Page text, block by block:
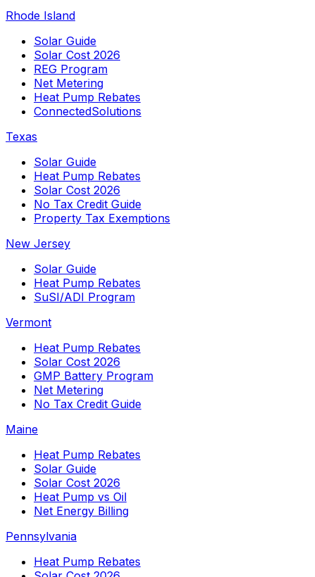
Rhode Island
Solar Guide
Solar Cost 2026
REG Program
Net Metering
Heat Pump Rebates
ConnectedSolutions
Texas
Solar Guide
Heat Pump Rebates
Solar Cost 2026
No Tax Credit Guide
Property Tax Exemptions
New Jersey
Solar Guide
Heat Pump Rebates
SuSI/ADI Program
Vermont
Heat Pump Rebates
Solar Cost 2026
GMP Battery Program
Net Metering
No Tax Credit Guide
Maine
Heat Pump Rebates
Solar Guide
Solar Cost 2026
Heat Pump vs Oil
Net Energy Billing
Pennsylvania
Heat Pump Rebates